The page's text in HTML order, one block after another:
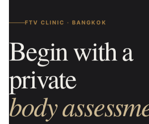
FTV CLINIC · BANGKOK
Begin with a
private
body